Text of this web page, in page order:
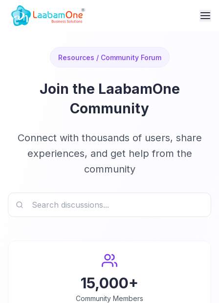
Resources / Community Forum
Join the LaabamOne
Community
Connect with thousands of users, share
experiences, and get help from the
community
15,000+
Community Members